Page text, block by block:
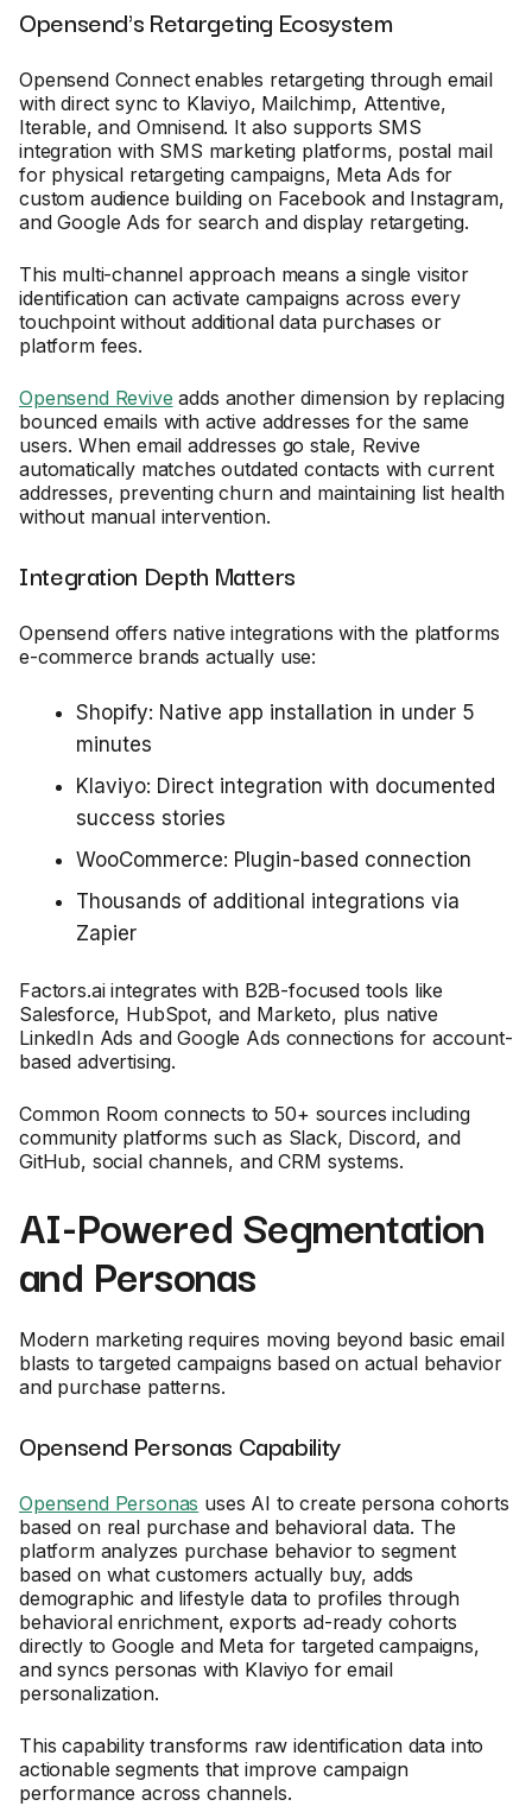
Opensend's Retargeting Ecosystem
Opensend Connect enables retargeting through email
with direct sync to Klaviyo, Mailchimp, Attentive,
Iterable, and Omnisend. It also supports SMS
integration with SMS marketing platforms, postal mail
for physical retargeting campaigns, Meta Ads for
custom audience building on Facebook and Instagram,
and Google Ads for search and display retargeting.
This multi-channel approach means a single visitor
identification can activate campaigns across every
touchpoint without additional data purchases or
platform fees.
Opensend Revive adds another dimension by replacing
bounced emails with active addresses for the same
users. When email addresses go stale, Revive
automatically matches outdated contacts with current
addresses, preventing churn and maintaining list health
without manual intervention.
Integration Depth Matters
Opensend offers native integrations with the platforms
e-commerce brands actually use:
Shopify: Native app installation in under 5
minutes
Klaviyo: Direct integration with documented
success stories
WooCommerce: Plugin-based connection
Thousands of additional integrations via
Zapier
Factors.ai integrates with B2B-focused tools like
Salesforce, HubSpot, and Marketo, plus native
LinkedIn Ads and Google Ads connections for account-
based advertising.
Common Room connects to 50+ sources including
community platforms such as Slack, Discord, and
GitHub, social channels, and CRM systems.
AI-Powered Segmentation
and Personas
Modern marketing requires moving beyond basic email
blasts to targeted campaigns based on actual behavior
and purchase patterns.
Opensend Personas Capability
Opensend Personas uses AI to create persona cohorts
based on real purchase and behavioral data. The
platform analyzes purchase behavior to segment
based on what customers actually buy, adds
demographic and lifestyle data to profiles through
behavioral enrichment, exports ad-ready cohorts
directly to Google and Meta for targeted campaigns,
and syncs personas with Klaviyo for email
personalization.
This capability transforms raw identification data into
actionable segments that improve campaign
performance across channels.